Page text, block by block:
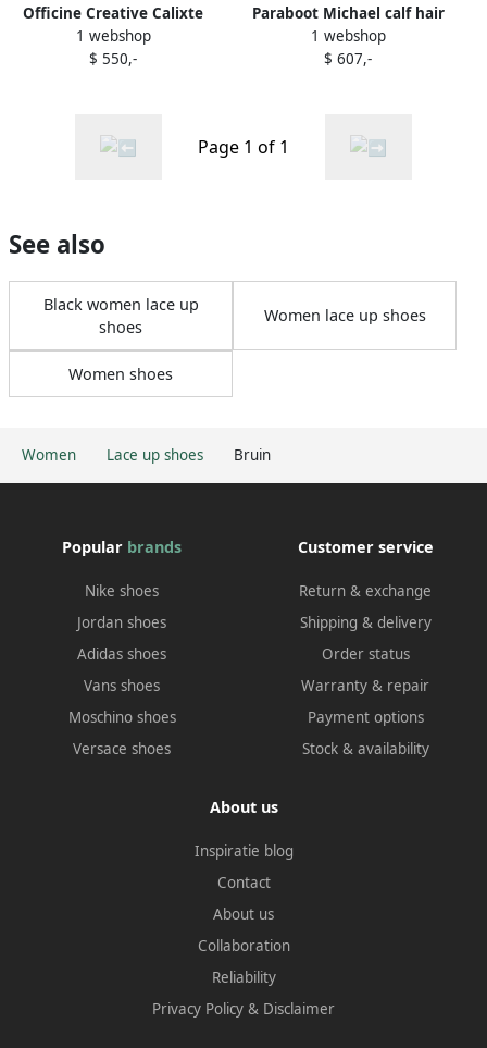
Women Lace up shoes Bruin
Officine Creative Calixte
001 lace-up shoes Brown
1 webshop
$ 550,-
Paraboot Michael calf hair
lace-up shoes Brown
1 webshop
$ 607,-
Page 1 of 1
See also
Black women lace up
shoes
Women lace up shoes
Women shoes
Popular brands
Nike shoes
Jordan shoes
Adidas shoes
Vans shoes
Moschino shoes
Versace shoes
Customer service
Return & exchange
Shipping & delivery
Order status
Warranty & repair
Payment options
Stock & availability
About us
Inspiratie blog
Contact
About us
Collaboration
Reliability
Privacy Policy & Disclaimer